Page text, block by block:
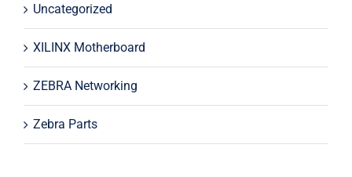
Uncategorized
XILINX Motherboard
ZEBRA Networking
Zebra Parts